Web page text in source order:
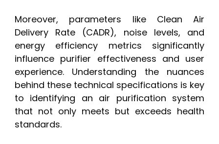
Moreover, parameters like Clean Air
Delivery Rate (CADR), noise levels, and
energy efficiency metrics significantly
influence purifier effectiveness and user
experience. Understanding the nuances
behind these technical specifications is key
to identifying an air purification system
that not only meets but exceeds health
standards.